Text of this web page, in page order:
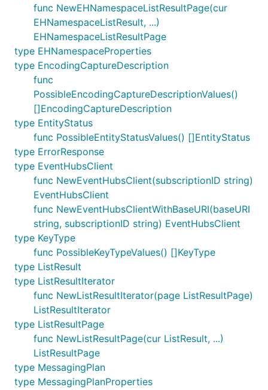
func NewEHNamespaceListResultPage(cur
EHNamespaceListResult, ...)
EHNamespaceListResultPage
type EHNamespaceProperties
type EncodingCaptureDescription
func
PossibleEncodingCaptureDescriptionValues()
[]EncodingCaptureDescription
type EntityStatus
func PossibleEntityStatusValues() []EntityStatus
type ErrorResponse
type EventHubsClient
func NewEventHubsClient(subscriptionID string)
EventHubsClient
func NewEventHubsClientWithBaseURI(baseURI
string, subscriptionID string) EventHubsClient
type KeyType
func PossibleKeyTypeValues() []KeyType
type ListResult
type ListResultIterator
func NewListResultIterator(page ListResultPage)
ListResultIterator
type ListResultPage
func NewListResultPage(cur ListResult, ...)
ListResultPage
type MessagingPlan
type MessagingPlanProperties